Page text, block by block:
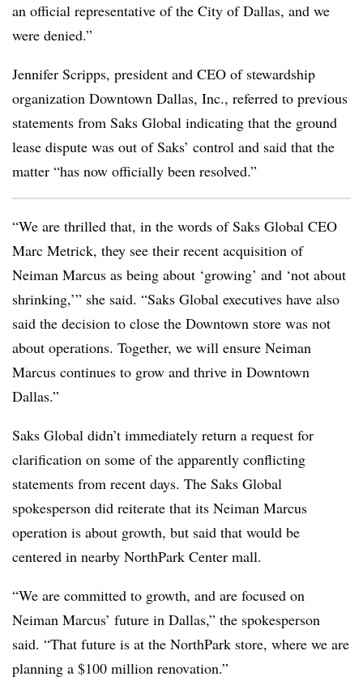
an official representative of the City of Dallas, and we
were denied.”
Jennifer Scripps, president and CEO of stewardship
organization Downtown Dallas, Inc., referred to previous
statements from Saks Global indicating that the ground
lease dispute was out of Saks’ control and said that the
matter “has now officially been resolved.”
“We are thrilled that, in the words of Saks Global CEO
Marc Metrick, they see their recent acquisition of
Neiman Marcus as being about ‘growing’ and ‘not about
shrinking,’” she said. “Saks Global executives have also
said the decision to close the Downtown store was not
about operations. Together, we will ensure Neiman
Marcus continues to grow and thrive in Downtown
Dallas.”
Saks Global didn’t immediately return a request for
clarification on some of the apparently conflicting
statements from recent days. The Saks Global
spokesperson did reiterate that its Neiman Marcus
operation is about growth, but said that would be
centered in nearby NorthPark Center mall.
“We are committed to growth, and are focused on
Neiman Marcus’ future in Dallas,” the spokesperson
said. “That future is at the NorthPark store, where we are
planning a $100 million renovation.”